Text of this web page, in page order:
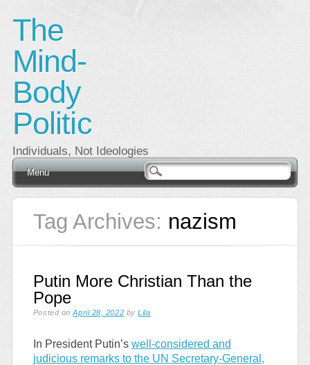
The
Mind-
Body
Politic
Individuals, Not Ideologies
Main menu
Skip
Menu
Tag Archives: nazism
Putin More Christian Than the
Pope
Posted onApril 28, 2022 byLila
In President Putin’s well-considered and
judicious remarks to the UN Secretary-General,